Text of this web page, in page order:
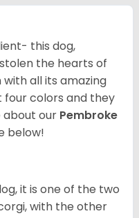
this dog,
the hearts of
all its amazing
four colors and they
about our Pembroke
below!
it is one of the two
with the other